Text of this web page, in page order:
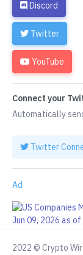
Discord
Twitter
YouTube
Connect your
Automatically
Twitter
Ad
2022 © Crypto